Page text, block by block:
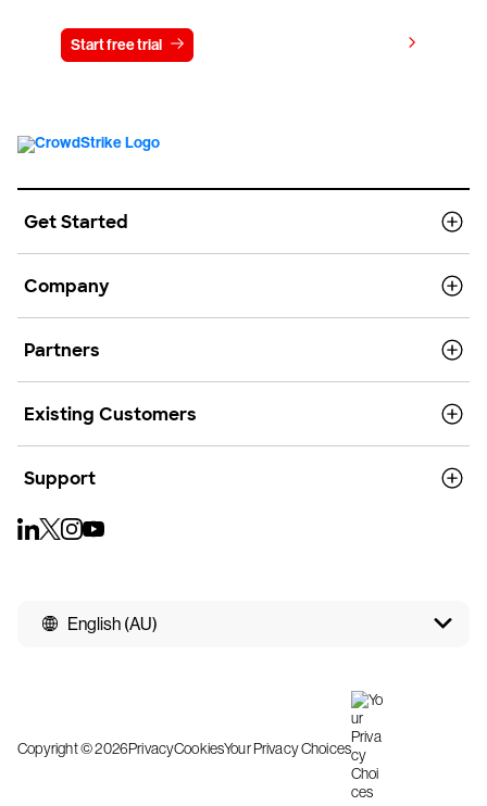
Start free trial
Get Started
Company
Partners
Existing Customers
Support
English (AU)
Copyright © 2026PrivacyCookiesYour Privacy Choices